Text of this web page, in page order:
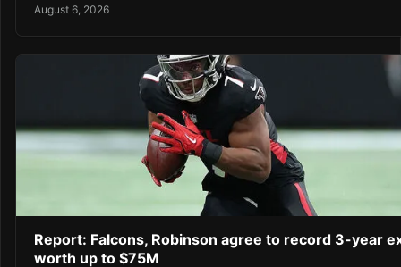
August 6, 2026
Report: Falcons, Robinson agree to record 3-year
worth up to $75M